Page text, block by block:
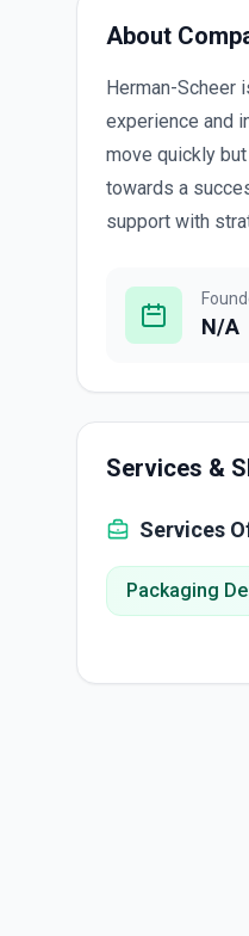
About
Herman-Scheer
experience and
move quickly
towards a
support with
N/A
Services &
Services
Packaging